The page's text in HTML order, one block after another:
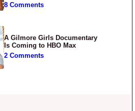
8 Comments
A Gilmore Girls Documentary
Is Coming to HBO Max
2 Comments